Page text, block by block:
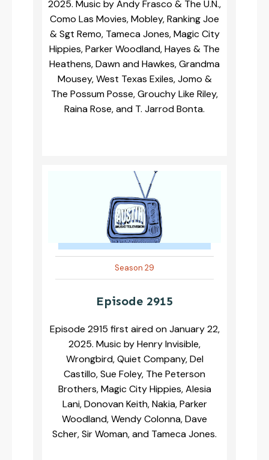
2025. Music by Andy Frasco & The U.N.,
Como Las Movies, Mobley, Ranking Joe
& Sgt Remo, Tameca Jones, Magic City
Hippies, Parker Woodland, Hayes & The
Heathens, Dawn and Hawkes, Grandma
Mousey, West Texas Exiles, Jomo &
The Possum Posse, Grouchy Like Riley,
Raina Rose, and T. Jarrod Bonta.
Season 29
Episode 2915
Episode 2915 first aired on January 22,
2025. Music by Henry Invisible,
Wrongbird, Quiet Company, Del
Castillo, Sue Foley, The Peterson
Brothers, Magic City Hippies, Alesia
Lani, Donovan Keith, Nakia, Parker
Woodland, Wendy Colonna, Dave
Scher, Sir Woman, and Tameca Jones.